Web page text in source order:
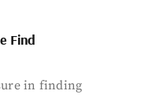
Find
in finding